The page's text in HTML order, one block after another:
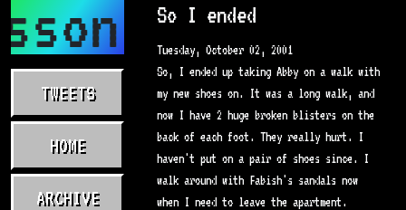
TWEETS
HOME
ARCHIVE
So I ended
Tuesday, October 02, 2001
So, I ended up taking Abby on a walk with
my new shoes on. It was a long walk, and
now I have 2 huge broken blisters on the
back of each foot. They really hurt. I
haven't put on a pair of shoes since. I
walk around with Fabish's sandals now
when I need to leave the apartment.